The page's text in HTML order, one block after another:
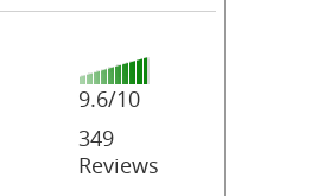
9.6/10
349
Reviews